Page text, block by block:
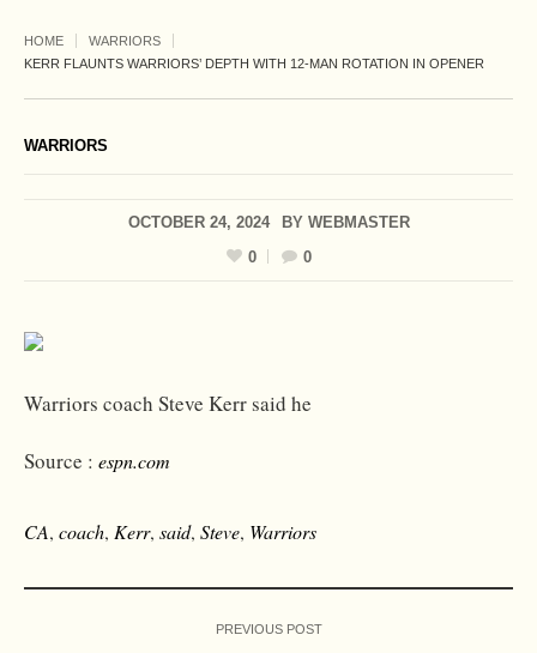
HOME
WARRIORS
KERR FLAUNTS WARRIORS’ DEPTH WITH 12-MAN ROTATION IN OPENER
WARRIORS
OCTOBER 24, 2024 BY WEBMASTER
0
0
Warriors coach Steve Kerr said he
Source : espn.com
CA, coach, Kerr, said, Steve, Warriors
PREVIOUS POST